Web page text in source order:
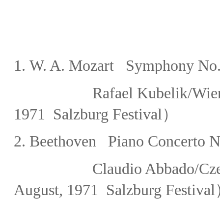
1. W. A. Mozart Symphony
Rafael Kubelik/
1971 Salzburg Festival）
2. Beethoven Piano Concerto
Claudio Abbado/
August, 1971 Salzburg Festival